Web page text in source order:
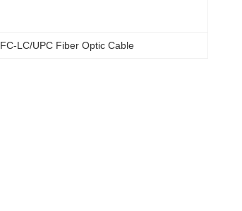
FC-LC/UPC Fiber Optic Cable